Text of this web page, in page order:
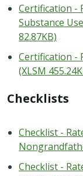
Certification -
Substance
82.87KB)
Certification -
(XLSM
Checklists
Checklist -
Checklist -